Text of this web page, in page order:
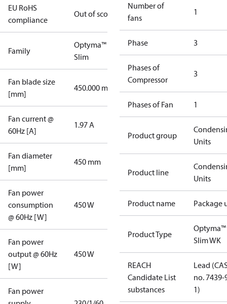
EU RoHS
compliance
Out of scope
Family
Optyma™
Slim
Fan blade size
[mm]
450.000 mm
Fan current @
60Hz [A]
1.97 A
Fan diameter
[mm]
450 mm
Fan power
consumption
@ 60Hz [W]
450 W
Fan power
output @ 60Hz
[W]
450 W
Fan power
Number of
fans
1
Phase 3
Phases of
Compressor
3
Phases of Fan 1
Product group
Units
Product line
Units
Product name Package
Product Type
Optyma™
Slim WK
REACH
Candidate List
substances
Lead
no. 7439-
1)